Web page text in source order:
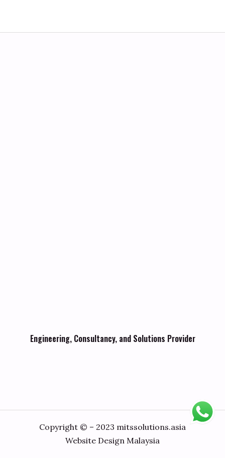
Engineering, Consultancy, and Solutions Provider
Copyright © – 2023 mitssolutions.asia
Website Design Malaysia